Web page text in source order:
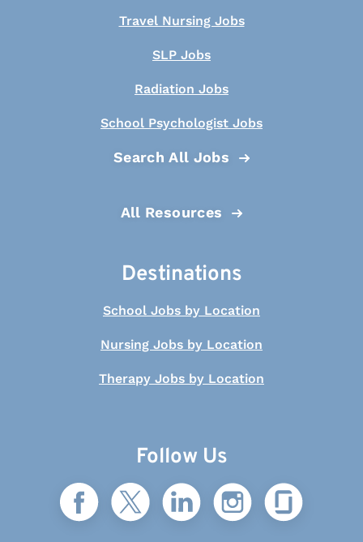
Travel Nursing Jobs
SLP Jobs
Radiation Jobs
School Psychologist Jobs
Search All Jobs
All Resources
Destinations
School Jobs by Location
Nursing Jobs by Location
Therapy Jobs by Location
Follow Us